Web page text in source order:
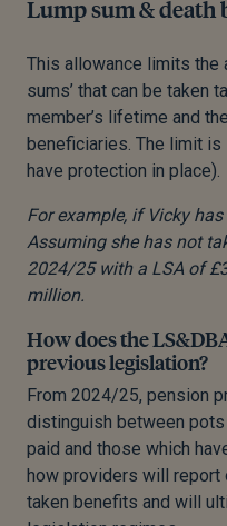
Lump sum & death
This allowance limits the
sums’ that can be taken
member’s lifetime and
beneficiaries. The limit
have protection in place).
For example, if Vicky
Assuming she has not
2024/25 with a LSA of
million.
How does the
previous legislation?
From 2024/25, pension
distinguish between
paid and those which
how providers will report
taken benefits and will